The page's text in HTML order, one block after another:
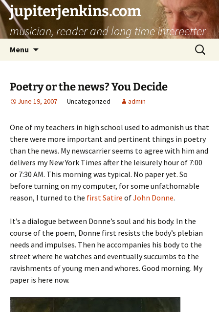
jupiterjenkins.com
musician, reader and long time internetter
Menu
Search
for:
Poetry or the news? You Decide
June 19, 2007 Uncategorized admin
One of my teachers in high school used to admonish us that
there were more important and pertinent things in poetry
than the news. My newscarrier seems to agree with him and
delivers my New York Times after the leisurely hour of 7:00
or 7:30 AM. This morning was typical. No paper yet. So
before turning on my computer, for some unfathomable
reason, I turned to the first Satire ofJohn Donne.
It’s a dialogue between Donne’s soul and his body. In the
course of the poem, Donne first resists the body’s plebian
needs and impulses. Then he accompanies his body to the
street where he watches and eventually succumbs to the
ravishments of young men and whores. Good morning. My
paper is here now.